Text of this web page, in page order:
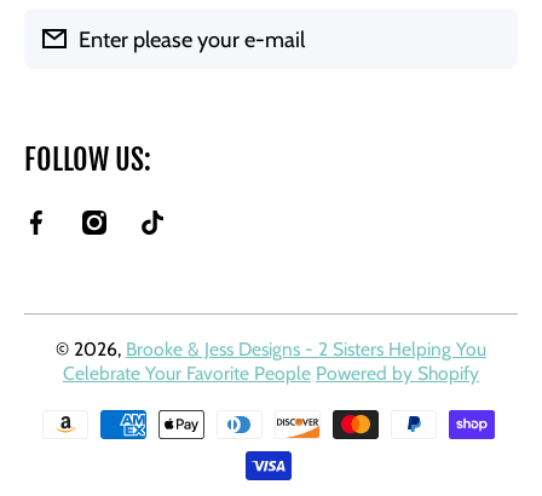
Enter please your e-mail
FOLLOW US:
facebookcom/BrookeAndJessDesigns
instagramcom/brookeandjessdesigns/
tiktokcom/@brookeandjessdesigns?
© 2026, Brooke & Jess Designs - 2 Sisters Helping You
Celebrate Your Favorite People Powered by Shopify
Payment methods